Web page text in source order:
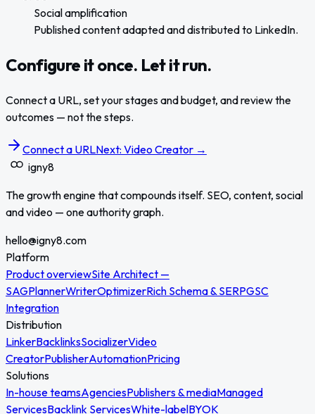
Social amplification
Published content adapted and distributed to LinkedIn.
Configure it once. Let it run.
Connect a URL, set your stages and budget, and review the
outcomes — not the steps.
Connect a URLNext: Video Creator →
igny8
The growth engine that compounds itself. SEO, content, social
and video — one authority graph.
hello@igny8.com
Platform
Product overviewSite Architect —
SAGPlannerWriterOptimizerRich Schema & SERPGSC
Integration
Distribution
LinkerBacklinksSocializerVideo
CreatorPublisherAutomationPricing
Solutions
In-house teamsAgenciesPublishers & mediaManaged
ServicesBacklink ServicesWhite-labelBYOK